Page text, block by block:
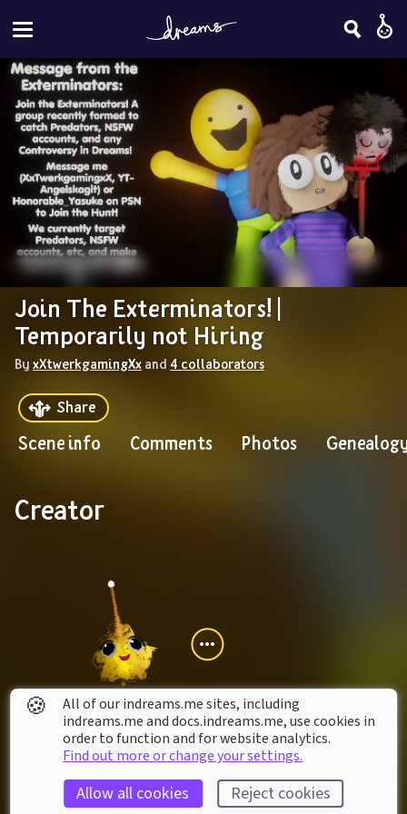
Join The Exterminators! |
Temporarily not Hiring
By xXtwerkgamingXx and 4 collaborators
Share
Scene info Comments Photos
Creator
xXtwerkgamingXx
Collaborators
🍪
All of our indreams.me sites, including
indreams.me and docs.indreams.me,​ use cookies in
order to function and for website analytics.
Find out more or change your settings.
Allow all cookies Reject cookies